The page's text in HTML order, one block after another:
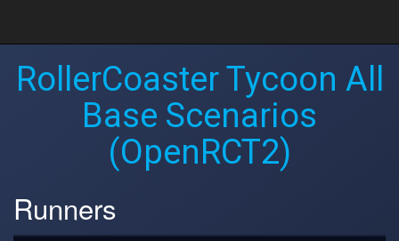
RollerCoaster Tycoon All
Base Scenarios
(OpenRCT2)
Runners